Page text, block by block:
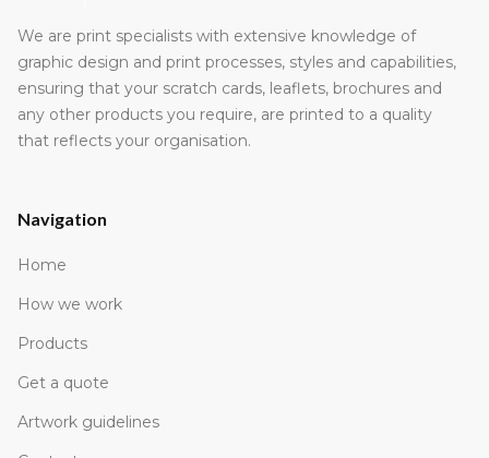
We are print specialists with extensive knowledge of
graphic design and print processes, styles and capabilities,
ensuring that your scratch cards, leaflets, brochures and
any other products you require, are printed to a quality
that reflects your organisation.
Navigation
Home
How we work
Products
Get a quote
Artwork guidelines